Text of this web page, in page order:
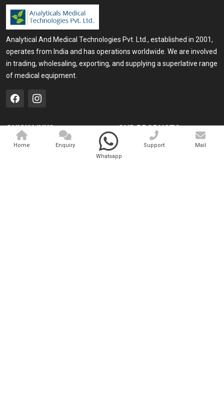
Analytical And Medical Technologies Pvt. Ltd., established in 2001,
operates from India and has operations worldwide. We are involved
in trading, wholesaling, exporting, and supplying a superlative range
of medical equipment.
QUICK LINKS
Home
OUR PRODUCTS
Medical Laser
Home
Enquiry
Whatsapp
Support Mail